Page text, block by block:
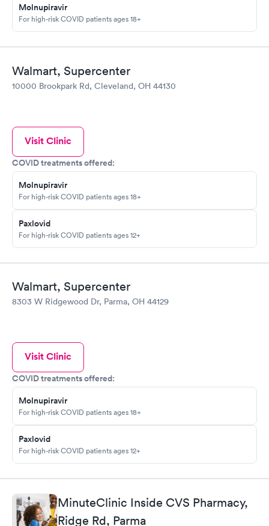
Molnupiravir
For high-risk COVID patients ages 18+
Walmart, Supercenter
10000 Brookpark Rd, Cleveland, OH 44130
Visit Clinic
COVID treatments offered:
Molnupiravir
For high-risk COVID patients ages 18+
Paxlovid
For high-risk COVID patients ages 12+
Walmart, Supercenter
8303 W Ridgewood Dr, Parma, OH 44129
Visit Clinic
COVID treatments offered:
Molnupiravir
For high-risk COVID patients ages 18+
Paxlovid
For high-risk COVID patients ages 12+
MinuteClinic Inside CVS Pharmacy,
Ridge Rd, Parma